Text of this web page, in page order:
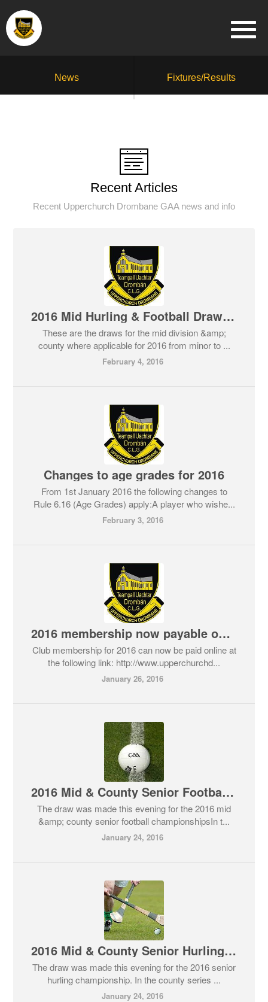
News Fixtures/Results
Recent Articles
Recent Upperchurch Drombane GAA news and info
2016 Mid Hurling & Football Draws in full
These are the draws for the mid division &amp;
county where applicable for 2016 from minor to ...
February 4, 2016
Changes to age grades for 2016
From 1st January 2016 the following changes to
Rule 6.16 (Age Grades) apply:A player who wishe...
February 3, 2016
2016 membership now payable online
Club membership for 2016 can now be paid online at
the following link: http://www.upperchurchd...
January 26, 2016
2016 Mid & County Senior Football Draws
The draw was made this evening for the 2016 mid
&amp; county senior football championshipsIn t...
January 24, 2016
2016 Mid & County Senior Hurling Draws
The draw was made this evening for the 2016 senior
hurling championship. In the county series ...
January 24, 2016